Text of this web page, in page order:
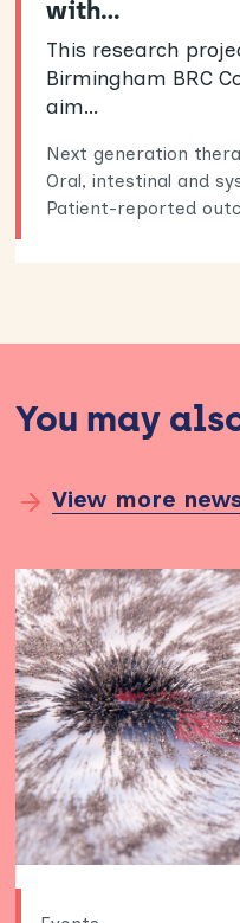
with…
This research
Birmingham BRC
aim…
Next generation
Oral, intestinal and
Patient-reported
You may
View more